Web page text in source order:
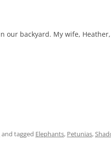
our backyard. My wife,
and tagged Elephants, Petunias,